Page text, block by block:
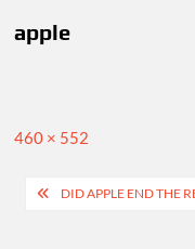
apple
Full
460 × 552
PostDID APPLE END THE